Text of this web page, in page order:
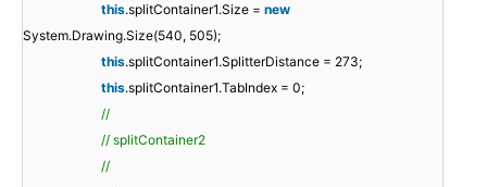
this.splitContainer1.Size = new
System.Drawing.Size(540, 505);
this.splitContainer1.SplitterDistance = 273;
this.splitContainer1.TabIndex = 0;
//
// splitContainer2
//